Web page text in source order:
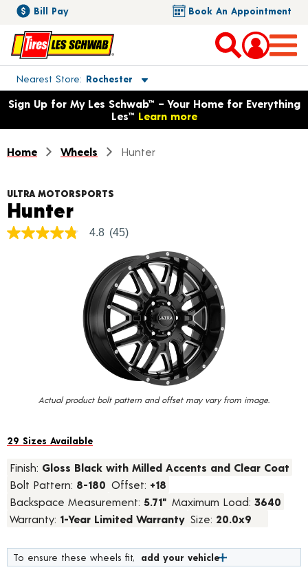
Bill Pay Book An Appointment
Nearest Store Rochester
Toggle store location details
Opens warranty information dialog with language options
Sign Up for My Les Schwab™ – Your Home for Everything
Les™ Learn more
Home Wheels Hunter
Actual product bolt pattern and offset may vary from image.
ULTRA MOTORSPORTS
HunterProduct Details
4.8
4.8 (45)
29 Sizes Available
Finish: Gloss Black with Milled Accents and Clear Coat
Bolt Pattern: 8-180 Offset: +18
Backspace Measurement: 5.71" Maximum Load: 3640
Warranty: 1-Year Limited Warranty Size: 20.0x9
To ensure these wheels fit, add your vehicle